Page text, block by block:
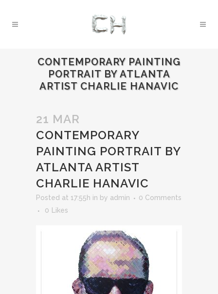
CONTEMPORARY PAINTING
PORTRAIT BY ATLANTA
ARTIST CHARLIE HANAVIC
21 MAR
CONTEMPORARY
PAINTING PORTRAIT BY
ATLANTA ARTIST
CHARLIE HANAVIC
Posted at 17:55h in by admin
0 Comments
0
Likes